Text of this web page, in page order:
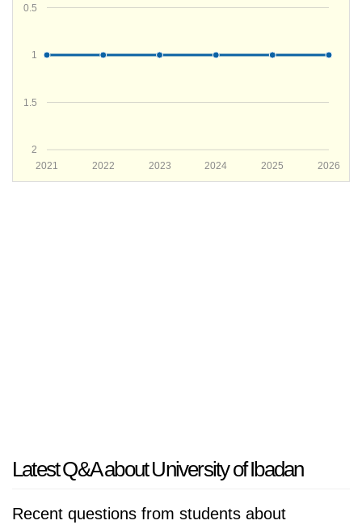
2
1.5
1
0.5
2026
2025
2024
2023
2022
2021
Latest Q&A about University of Ibadan
Recent questions from students about